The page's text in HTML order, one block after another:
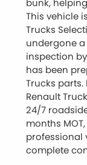
bunk,
This vehicle
Trucks
undergone
inspection
has been
Trucks
Renault
24/7
months
professional
complete